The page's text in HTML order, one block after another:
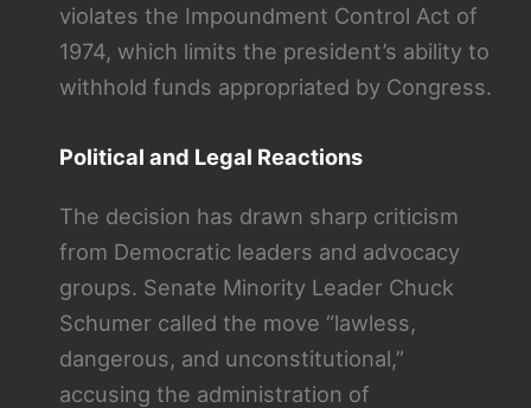
violates the Impoundment Control Act of
1974, which limits the president’s ability to
withhold funds appropriated by Congress.
Political and Legal Reactions
The decision has drawn sharp criticism
from Democratic leaders and advocacy
groups. Senate Minority Leader Chuck
Schumer called the move “lawless,
dangerous, and unconstitutional,”
accusing the administration of